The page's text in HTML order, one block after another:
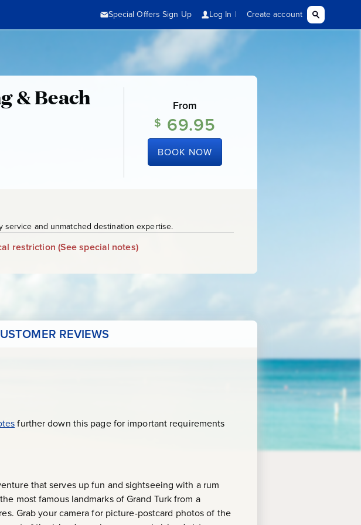
& Beach From
$ 69.95
BOOK NOW
and unmatched destination expertise.
restriction (See special notes)
REVIEWS
further down this page for important requirements
that serves up fun and sightseeing with a rum
most famous landmarks of Grand Turk from a
Grab your camera for picture-postcard photos of the